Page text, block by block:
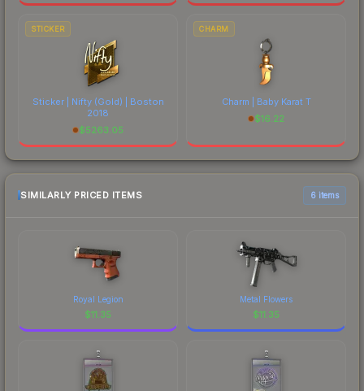
STICKER
Sticker | Nifty (Gold) | Boston
2018
$5263.05
CHARM
Charm | Baby Karat T
$16.22
SIMILARLY PRICED ITEMS 6 items
Royal Legion
$11.35
Metal Flowers
$11.35